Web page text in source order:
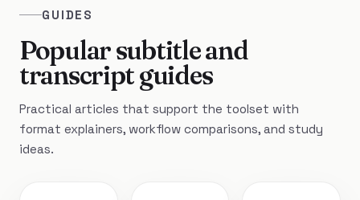
GUIDES
Popular subtitle and
transcript guides
Practical articles that support the toolset with
format explainers, workflow comparisons, and study
ideas.